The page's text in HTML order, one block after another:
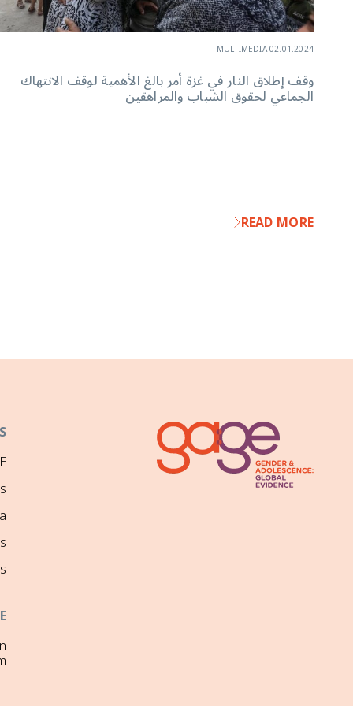
02.01.2024
-
MULTIMEDIA
وقف إطلاق النار في غزة أمر بالغ الأهمية لوقف الانتهاك
الجماعي لحقوق الشباب والمراهقين
READ MORE